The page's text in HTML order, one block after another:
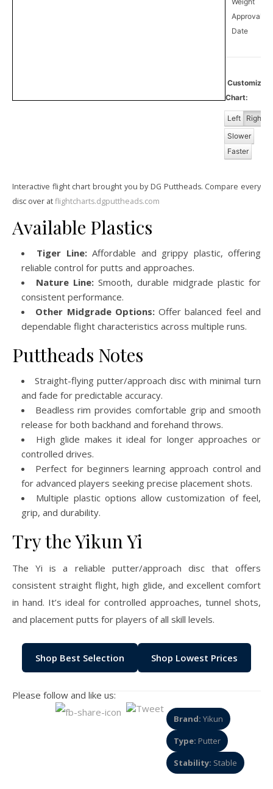
Approval
Date
Chart:
Left Right
Slower
Faster
Interactive flight chart brought you by DG Puttheads. Compare every
disc over atflightcharts.dgputtheads.com
Available Plastics
Tiger Line:Affordable and grippy plastic, offering
reliable control for putts and approaches.
Nature Line: Smooth, durable midgrade plastic for
consistent performance.
Other Midgrade Options:Offer balanced feel and
dependable flight characteristics across multiple runs.
Puttheads Notes
Straight-flying putter/approach disc with minimal turn
and fade for predictable accuracy.
Beadless rim provides comfortable grip and smooth
release for both backhand and forehand throws.
High glide makes it ideal for longer approaches or
controlled drives.
Perfect for beginners learning approach control and
for advanced players seeking precise placement shots.
Multiple plastic options allow customization of feel,
grip, and durability.
Try the Yikun Yi
The Yi is a reliable putter/approach disc that offers
consistent straight flight, high glide, and excellent comfort
in hand. It’s ideal for controlled approaches, tunnel shots,
and placement putts for players of all skill levels.
Shop Best Selection Shop Lowest Prices
Please follow and like us:
Brand: Yikun
Type: Putter
Stability: Stable